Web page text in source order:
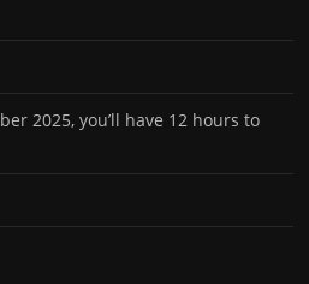
2025, you’ll have 12 hours to